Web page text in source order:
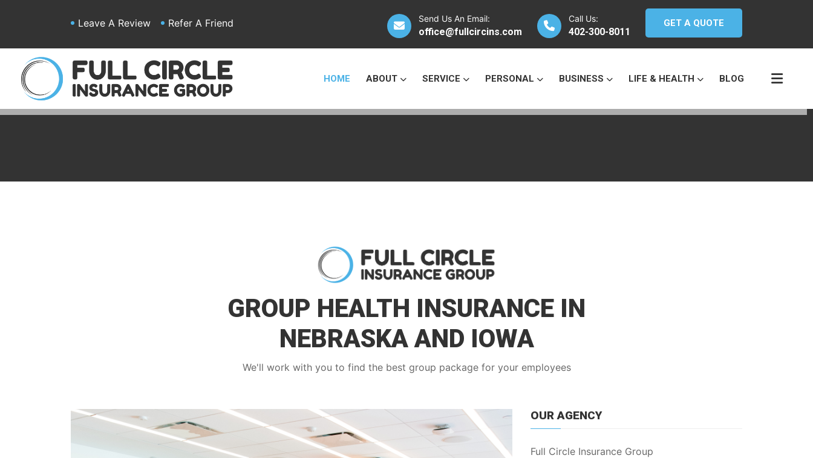
Leave A Review Refer A Friend Send Us An Email:
office@fullcircins.com
Call Us:
402-300-8011
GET A QUOTE
HOME ABOUT SERVICE PERSONAL BUSINESS LIFE & HEALTH BLOG
GROUP HEALTH INSURANCE IN
NEBRASKA AND IOWA
We'll work with you to find the best group package for your employees
OUR AGENCY
Full Circle Insurance Group